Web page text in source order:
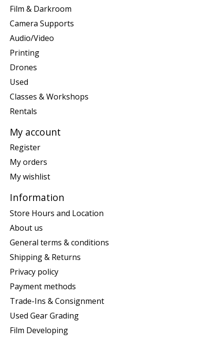
Film & Darkroom
Camera Supports
Audio/Video
Printing
Drones
Used
Classes & Workshops
Rentals
My account
Register
My orders
My wishlist
Information
Store Hours and Location
About us
General terms & conditions
Shipping & Returns
Privacy policy
Payment methods
Trade-Ins & Consignment
Used Gear Grading
Film Developing